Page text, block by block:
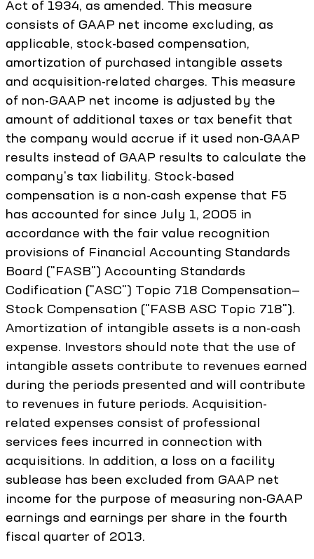
Act of 1934, as amended. This measure
consists of GAAP net income excluding, as
applicable, stock-based compensation,
amortization of purchased intangible assets
and acquisition-related charges. This measure
of non-GAAP net income is adjusted by the
amount of additional taxes or tax benefit that
the company would accrue if it used non-GAAP
results instead of GAAP results to calculate the
company's tax liability. Stock-based
compensation is a non-cash expense that F5
has accounted for since July 1, 2005 in
accordance with the fair value recognition
provisions of Financial Accounting Standards
Board ("FASB") Accounting Standards
Codification ("ASC") Topic 718 Compensation—
Stock Compensation ("FASB ASC Topic 718").
Amortization of intangible assets is a non-cash
expense. Investors should note that the use of
intangible assets contribute to revenues earned
during the periods presented and will contribute
to revenues in future periods. Acquisition-
related expenses consist of professional
services fees incurred in connection with
acquisitions. In addition, a loss on a facility
sublease has been excluded from GAAP net
income for the purpose of measuring non-GAAP
earnings and earnings per share in the fourth
fiscal quarter of 2013.